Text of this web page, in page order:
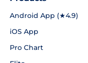
Android App (★4.9)
iOS App
Pro Chart